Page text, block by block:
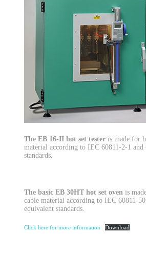
The EB 16-II hot set tester is made for
material according to IEC 60811-2-1 and
standards.
The basic EB 30HT hot set ovenis
cable material according to IEC 60811-
equivalent standards.
Click here for more information Download